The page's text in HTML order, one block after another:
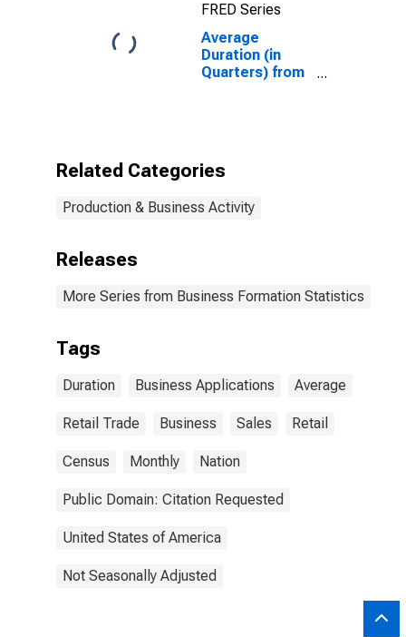
FRED Series
Average
Duration (in
Quarters) from
Trade in the
Related Categories
Production & Business Activity
Releases
More Series from Business Formation Statistics
Tags
Duration Business Applications Average
Retail Trade Business Sales Retail
Census Monthly Nation
Public Domain: Citation Requested
United States of America
Not Seasonally Adjusted